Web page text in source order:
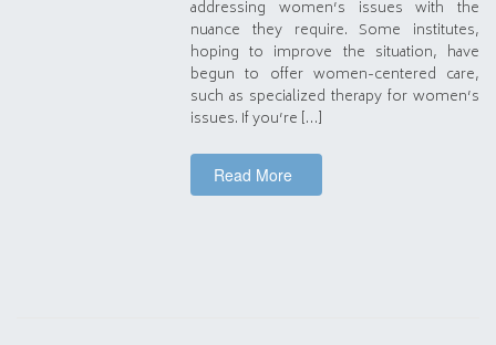
addressing women’s issues with the
nuance they require. Some institutes,
hoping to improve the situation, have
begun to offer women-centered care,
such as specialized therapy for women’s
issues. If you’re […]
Read More